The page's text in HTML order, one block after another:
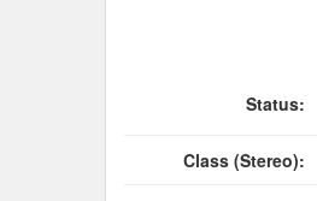
Status:
Class (Stereo):